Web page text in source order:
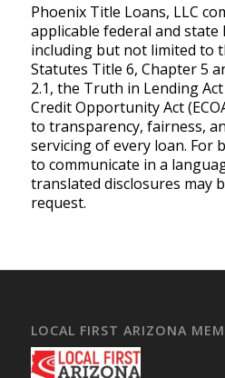
Phoenix Title Loans, LLC
applicable federal and
including but not limited to
Statutes Title 6, Chapter 5
2.1, the Truth in Lending
Credit Opportunity Act
to transparency, fairness,
servicing of every loan. For
to communicate in a
translated disclosures may
request.
LOCAL FIRST ARIZONA